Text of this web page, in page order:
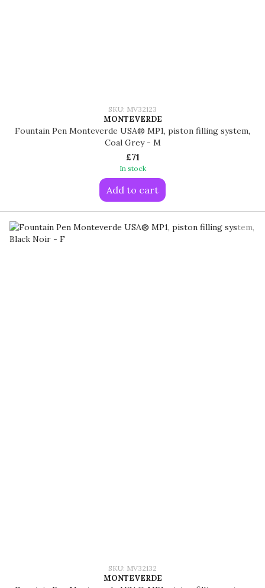
SKU: MV32123
MONTEVERDE
Fountain Pen Monteverde USA® MP1, piston filling system,
Coal Grey - M
£71
In stock
Add to cart
SKU: MV32132
MONTEVERDE